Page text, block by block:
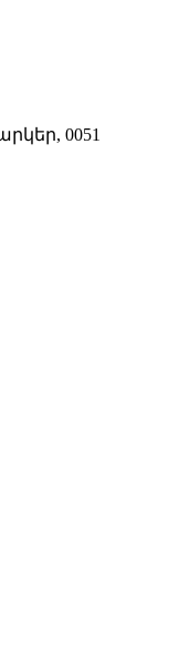
0051